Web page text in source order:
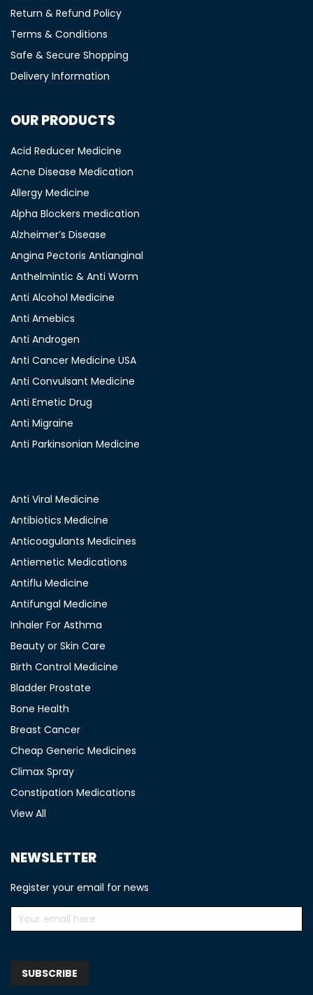
Return & Refund Policy
Terms & Conditions
Safe & Secure Shopping
Delivery Information
OUR PRODUCTS
Acid Reducer Medicine
Acne Disease Medication
Allergy Medicine
Alpha Blockers medication
Alzheimer’s Disease
Angina Pectoris Antianginal
Anthelmintic & Anti Worm
Anti Alcohol Medicine
Anti Amebics
Anti Androgen
Anti Cancer Medicine USA
Anti Convulsant Medicine
Anti Emetic Drug
Anti Migraine
Anti Parkinsonian Medicine
Anti Viral Medicine
Antibiotics Medicine
Anticoagulants Medicines
Antiemetic Medications
Antiflu Medicine
Antifungal Medicine
Inhaler For Asthma
Beauty or Skin Care
Birth Control Medicine
Bladder Prostate
Bone Health
Breast Cancer
Cheap Generic Medicines
Climax Spray
Constipation Medications
View All
NEWSLETTER
Register your email for news